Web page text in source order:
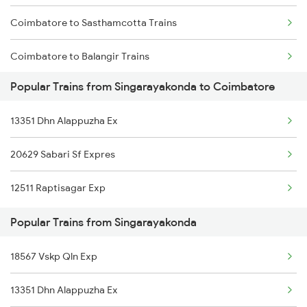
Singarayakonda to Kuppam Trains
Singarayakonda to Kottayam Trains
Singarayakonda to Kavali Trains
Singarayakonda to Chennai Trains
Coimbatore to Sasthamcotta Trains
Coimbatore to Balangir Trains
Coimbatore to Rangia Trains
Coimbatore to Chandrapura Trains
Coimbatore to Bhatapara Trains
Coimbatore to Bhadrak Trains
Coimbatore to Vaikom Trains
Coimbatore to Pazhayangadi Trains
Popular Trains from Singarayakonda to Coimbatore
13351 Dhn Alappuzha Ex
20629 Sabari Sf Expres
12511 Raptisagar Exp
Popular Trains from Singarayakonda
18567 Vskp Qln Exp
13351 Dhn Alappuzha Ex